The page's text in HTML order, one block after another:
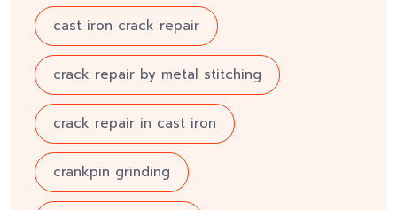
cast iron crack repair
crack repair by metal stitching
crack repair in cast iron
crankpin grinding